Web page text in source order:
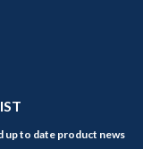
up to date product news